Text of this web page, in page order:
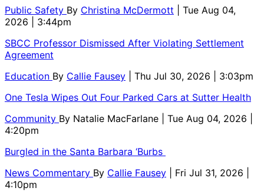
Public Safety By Christina McDermott
| Tue Aug 04,
2026 | 3:44pm
SBCC Professor Dismissed After Violating Settlement
Agreement
Education By Callie Fausey
| Thu Jul 30, 2026 | 3:03pm
One Tesla Wipes Out Four Parked Cars at Sutter Health
Community By Natalie MacFarlane
| Tue Aug 04, 2026 |
4:20pm
Burgled in the Santa Barbara ‘Burbs
News Commentary By Callie Fausey
| Fri Jul 31, 2026 |
4:10pm